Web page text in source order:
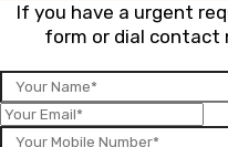
If you have a urgent
form or dial contact